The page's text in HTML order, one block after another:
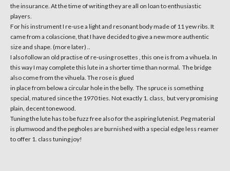
the insurance. At the time of writing they are all on loan to enthusiastic
players.
For his instrument I re-use a light and resonant body made of 11 yew ribs. It
came from a colascione, that I have decided to give a new more authentic
size and shape. (more later) ..
I also follow an old practise of re-using rosettes , this one is from a vihuela. In
this way I may complete this lute in a shorter time than normal. The bridge
also come from the vihuela. The rose is glued
in place from below a circular hole in the belly. The spruce is something
special, matured since the 1970 ties. Not exactly 1. class, but very promising
plain, decent tonewood.
Tuning the lute has to be fuzz free also for the aspiring lutenist. Peg material
is plumwood and the pegholes are burnished with a special edge less reamer
to offer 1. class tuning joy!